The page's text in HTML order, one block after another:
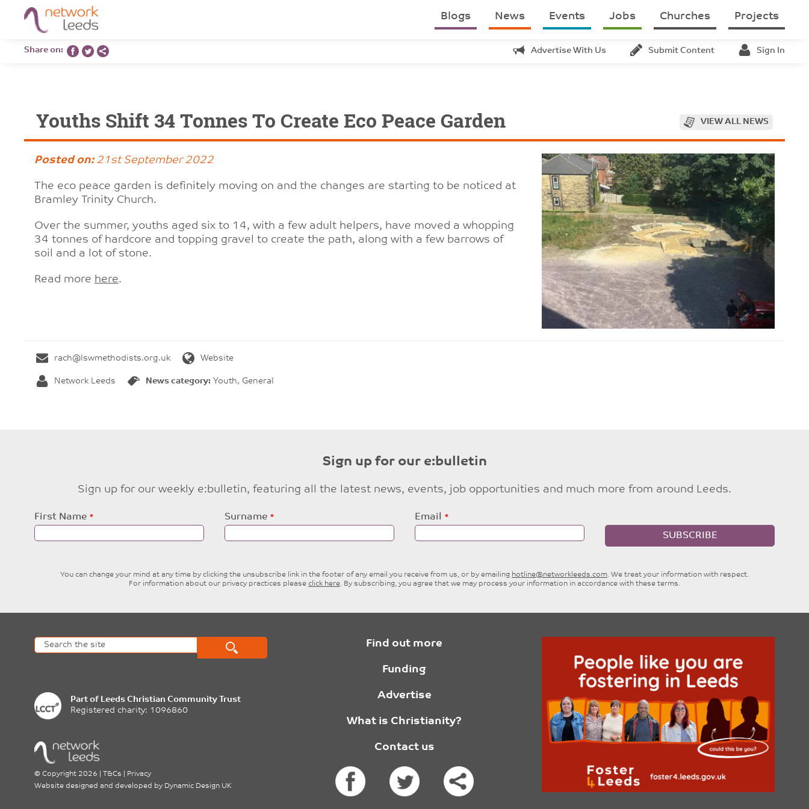
Blogs News Events Jobs Churches Projects
Share on: Advertise With Us Submit Content Sign In
Youths Shift 34 Tonnes To Create Eco Peace Garden VIEW ALL NEWS
Posted on:21st September 2022
The eco peace garden is definitely moving on and the changes are starting to be noticed at
Bramley Trinity Church.
Over the summer, youths aged six to 14, with a few adult helpers, have moved a whopping
34 tonnes of hardcore and topping gravel to create the path, along with a few barrows of
soil and a lot of stone.
Read more here.
rach@lswmethodists.org.uk Website
Network Leeds News category: Youth, General
Sign up for our e:bulletin
Sign up for our weekly e:bulletin, featuring all the latest news, events, job opportunities and much more from around Leeds.
Leave
this
First Name Surname
Email
SUBSCRIBE
You can change your mind at any time by clicking the unsubscribe link in the footer of any email you receive from us, or by emailing hotline@networkleeds.com. We treat your information with respect.
For information about our privacy practices please click here. By subscribing, you agree that we may process your information in accordance with these terms.
Part of Leeds Christian Community Trust
Registered charity: 1096860
© Copyright 2026 T&Cs
Privacy
Website designed and developed by Dynamic Design UK
Find out more
Funding
Advertise
What is Christianity?
Contact us